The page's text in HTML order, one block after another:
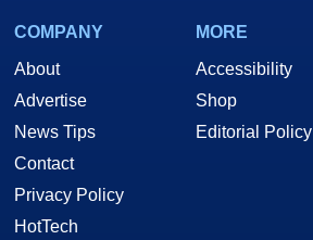
COMPANY
About
Advertise
News Tips
Contact
Privacy Policy
HotTech
MORE
Accessibility
Shop
Editorial Policy